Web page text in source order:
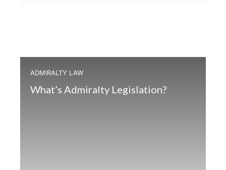
ADMIRALTY LAW
What’s Admiralty Legislation?